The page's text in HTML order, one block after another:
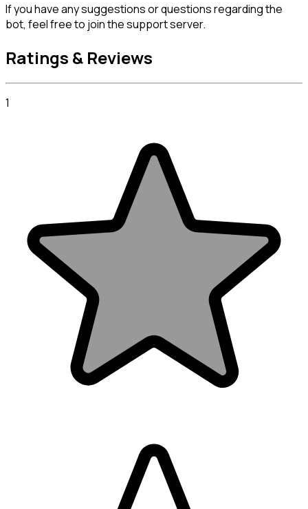
If you have any suggestions or questions regarding the
bot, feel free to join the support server.
Ratings & Reviews
1